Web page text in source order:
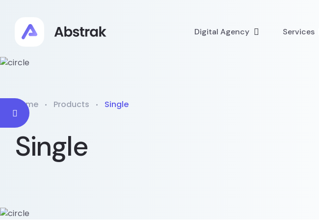
Digital Agency Services
Home Products Single
Single